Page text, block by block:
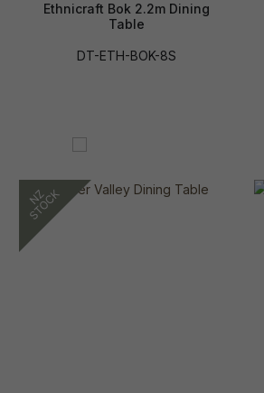
Ethnicraft Bok 2.2m Dining
Table
DT-ETH-BOK-8S